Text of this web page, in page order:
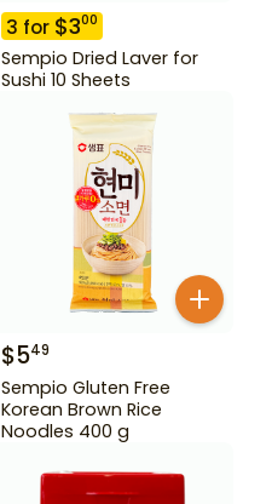
3 for $300
Sempio Dried Laver for
Sushi 10 Sheets
$549
Sempio Gluten Free
Korean Brown Rice
Noodles 400 g